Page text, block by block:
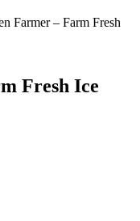
Farmer – Farm Fresh
Fresh Ice